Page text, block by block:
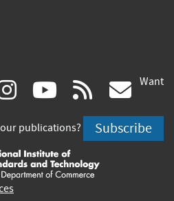
instagram
(link
is
external)
youtube
(link
is
external)
rss
is
Want
publications? Subscribe